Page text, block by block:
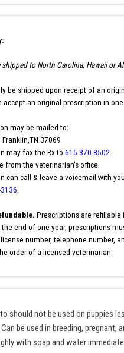
shipped to North Carolina, Hawaii or
be shipped upon receipt of an
accept an original prescription in
may be mailed to:
37069
may fax the Rx to 615-370-8502
from the veterinarian's office.
can call & leave a voicemail with
Prescriptions are
end of one year, prescriptions
number, telephone number,
order of a licensed veterinarian.
should not be used on puppies
be used in breeding, pregnant,
with soap and water